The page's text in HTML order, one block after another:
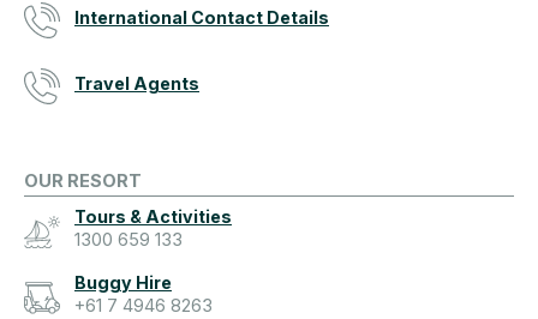
International Contact Details
Travel Agents
OUR RESORT
Tours & Activities
1300 659 133
Buggy Hire
+61 7 4946 8263